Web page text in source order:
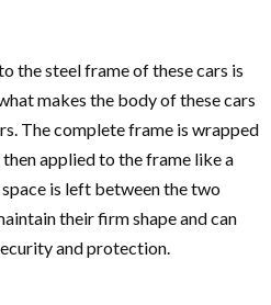
the steel frame of these cars is
makes the body of these cars
The complete frame is wrapped
applied to the frame like a
is left between the two
their firm shape and can
and protection.